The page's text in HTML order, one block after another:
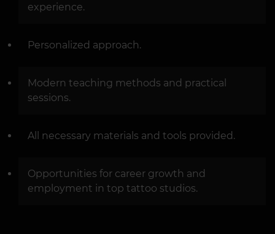
experience.
Personalized approach.
Modern teaching methods and practical
sessions.
All necessary materials and tools provided.
Opportunities for career growth and
employment in top tattoo studios.